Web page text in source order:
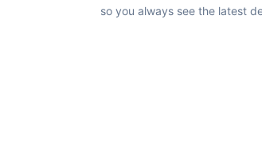
so you always see the latest